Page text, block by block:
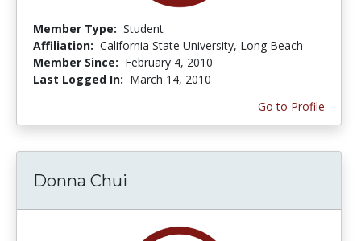
Member Type: Student
Affiliation: California State University, Long Beach
Member Since: February 4, 2010
Last Logged In: March 14, 2010
Go to Profile
Donna Chui